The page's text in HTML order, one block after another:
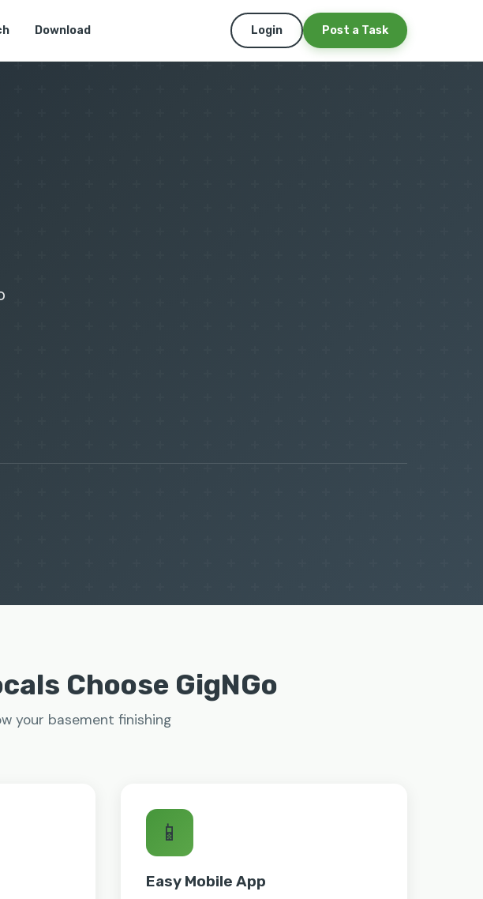
Download Login Post a Task
Choose GigNGo
your basement finishing
📱
Easy Mobile App